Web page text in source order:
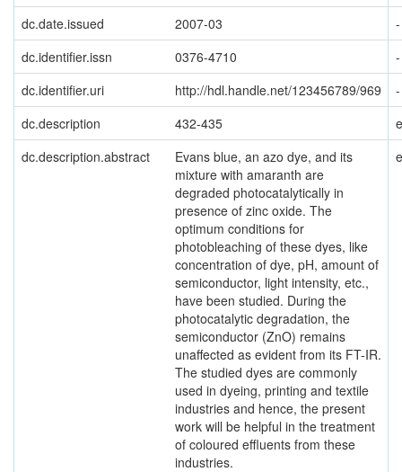
dc.date.issued
2007-03
-
dc.identifier.issn
0376-4710
-
dc.identifier.uri
http://hdl.handle.net/123456789/969
-
dc.description
432-435
dc.description.abstract
Evans blue, an azo dye, and its
mixture with amaranth are
degraded photocatalytically in
presence of zinc oxide. The
optimum conditions for
photobleaching of these dyes, like
concentration of dye, pH, amount of
semiconductor, light intensity, etc.,
have been studied. During the
photocatalytic degradation, the
semiconductor (ZnO) remains
unaffected as evident from its FT-IR.
The studied dyes are commonly
used in dyeing, printing and textile
industries and hence, the present
work will be helpful in the treatment
of coloured effluents from these
industries.